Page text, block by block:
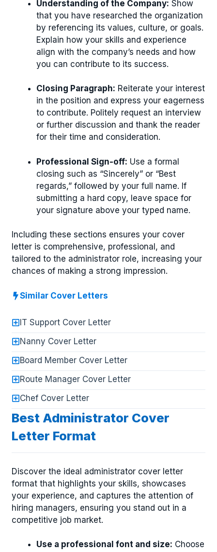
Understanding of the Company: Show
that you have researched the organization
by referencing its values, culture, or goals.
Explain how your skills and experience
align with the company’s needs and how
you can contribute to its success.
Closing Paragraph: Reiterate your interest
in the position and express your eagerness
to contribute. Politely request an interview
or further discussion and thank the reader
for their time and consideration.
Professional Sign-off: Use a formal
closing such as “Sincerely” or “Best
regards,” followed by your full name. If
submitting a hard copy, leave space for
your signature above your typed name.
Including these sections ensures your cover
letter is comprehensive, professional, and
tailored to the administrator role, increasing your
chances of making a strong impression.
Similar Cover Letters
IT Support Cover Letter
Nanny Cover Letter
Board Member Cover Letter
Route Manager Cover Letter
Chef Cover Letter
Best Administrator Cover
Letter Format
Discover the ideal administrator cover letter
format that highlights your skills, showcases
your experience, and captures the attention of
hiring managers, ensuring you stand out in a
competitive job market.
Use a professional font and size: Choose